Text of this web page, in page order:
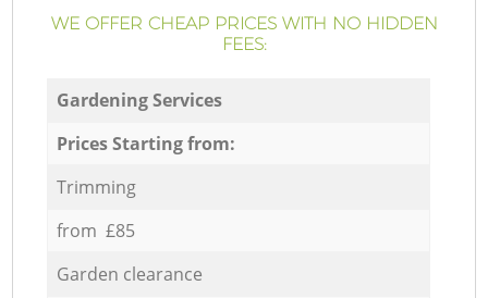
WE OFFER CHEAP PRICES WITH NO HIDDEN
FEES:
Gardening Services
Prices Starting from:
Trimming
from £85
Garden clearance